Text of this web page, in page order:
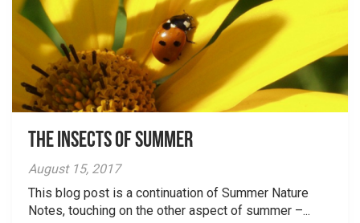
The Insects of Summer
August 15, 2017
This blog post is a continuation of Summer Nature
Notes, touching on the other aspect of summer –...